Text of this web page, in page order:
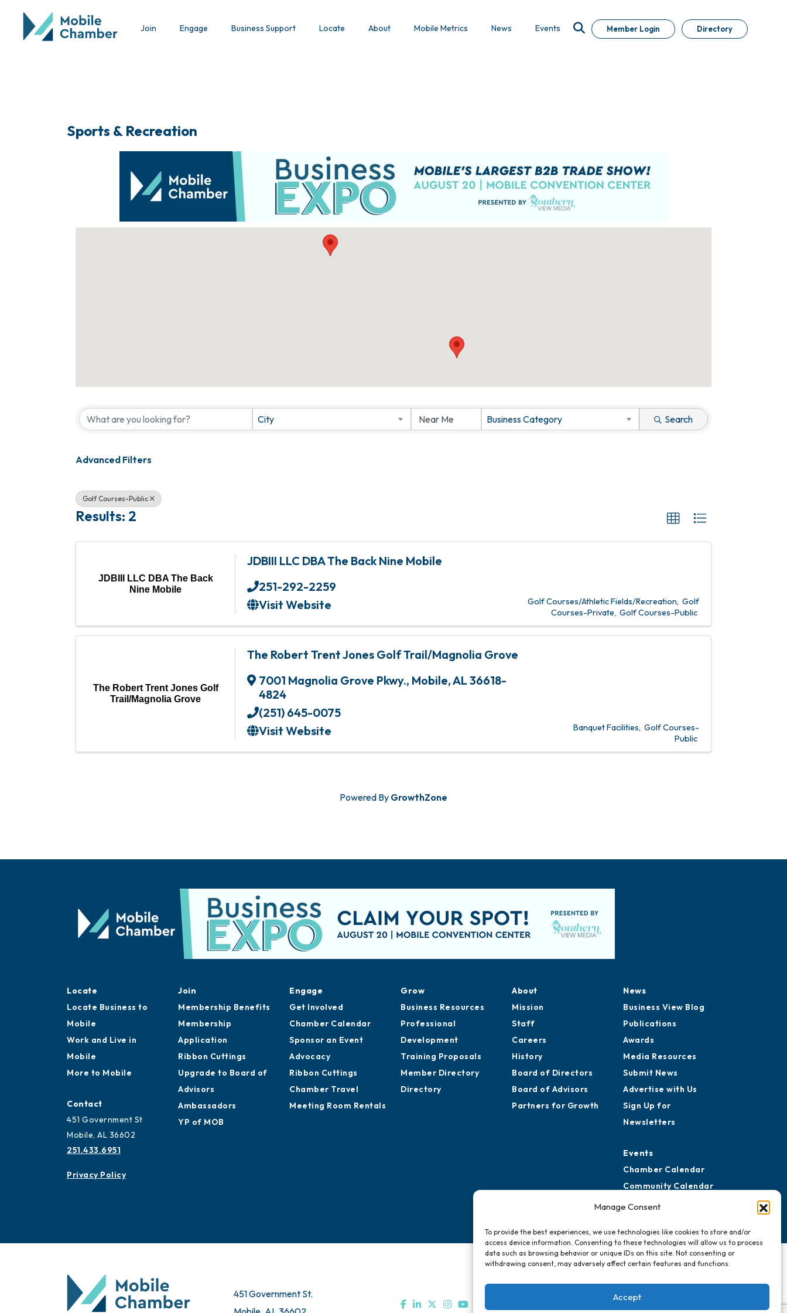
Manage Consent
To provide the best experiences, we use technologies like cookies to store and/or
access device information. Consenting to these technologies will allow us to process
data such as browsing behavior or unique IDs on this site. Not consenting or
withdrawing consent, may adversely affect certain features and functions.
Accept
Join Engage Business Support Locate About Mobile Metrics News Events Member Login Directory
Sports & Recreation
City Business Category Search
Advanced Filters
Golf Courses-Public
Results: 2
JDBIII LLC DBA The Back
Nine Mobile
JDBIII LLC DBA The Back Nine Mobile
251-292-2259
Visit Website
Golf Courses/Athletic Fields/Recreation Golf
Courses-Private Golf Courses-Public
The Robert Trent Jones Golf
Trail/Magnolia Grove
The Robert Trent Jones Golf Trail/Magnolia Grove
7001 Magnolia Grove Pkwy., Mobile,AL 36618-
4824
(251) 645-0075
Visit Website
Banquet Facilities Golf Courses-
Public
Powered By GrowthZone
Locate
Locate Business to
Mobile
Work and Live in
Mobile
More to Mobile
Contact
451 Government St
Mobile, AL 36602
251.433.6951
Privacy Policy
Join
Membership Benefits
Membership
Application
Ribbon Cuttings
Upgrade to Board of
Advisors
Ambassadors
YP of MOB
Engage
Get Involved
Chamber Calendar
Sponsor an Event
Advocacy
Ribbon Cuttings
Chamber Travel
Meeting Room Rentals
Grow
Business Resources
Professional
Development
Training Proposals
Member Directory
Directory
About
Mission
Staff
Careers
History
Board of Directors
Board of Advisors
Partners for Growth
News
Business View Blog
Publications
Awards
Media Resources
Submit News
Advertise with Us
Sign Up for
Newsletters
Events
Chamber Calendar
Community Calendar
Submit Event
451 Government St.